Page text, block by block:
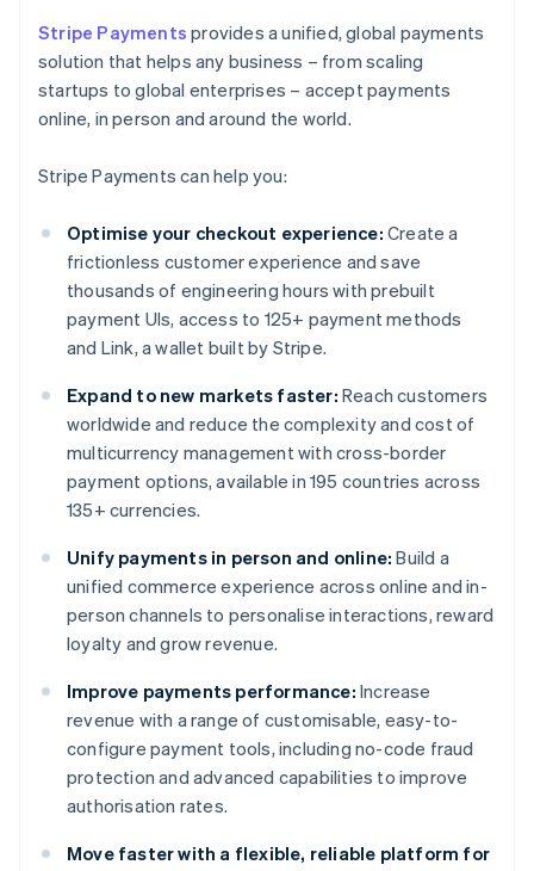
Stripe Payments provides a unified, global payments
solution that helps any business – from scaling
startups to global enterprises – accept payments
online, in person and around the world.
Stripe Payments can help you:
Optimise your checkout experience: Create a
frictionless customer experience and save
thousands of engineering hours with prebuilt
payment UIs, access to 125+ payment methods
and Link, a wallet built by Stripe.
Expand to new markets faster: Reach customers
worldwide and reduce the complexity and cost of
multicurrency management with cross-border
payment options, available in 195 countries across
135+ currencies.
Unify payments in person and online: Build a
unified commerce experience across online and in-
person channels to personalise interactions, reward
loyalty and grow revenue.
Improve payments performance: Increase
revenue with a range of customisable, easy-to-
configure payment tools, including no-code fraud
protection and advanced capabilities to improve
authorisation rates.
Move faster with a flexible, reliable platform for